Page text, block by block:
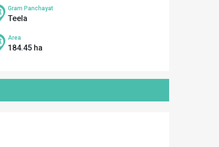
Gram Panchayat
Teela
Area
184.45 ha